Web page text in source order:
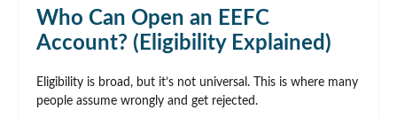
Who Can Open an EEFC
Account? (Eligibility Explained)
Eligibility is broad, but it’s not universal. This is where many
people assume wrongly and get rejected.